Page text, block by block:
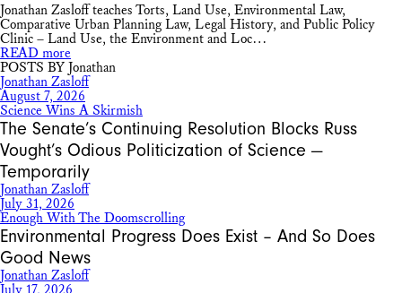
Jonathan Zasloff teaches Torts, Land Use, Environmental Law,
Comparative Urban Planning Law, Legal History, and Public Policy
Clinic – Land Use, the Environment and Loc…
READ more
POSTS BY Jonathan
Jonathan Zasloff
August 7, 2026
Science Wins A Skirmish
The Senate’s Continuing Resolution Blocks Russ
Vought’s Odious Politicization of Science —
Temporarily
Jonathan Zasloff
July 31, 2026
Enough With The Doomscrolling
Environmental Progress Does Exist – And So Does
Good News
Jonathan Zasloff
July 17, 2026